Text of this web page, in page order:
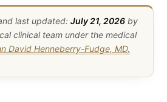
last updated: July 21, 2026 by
clinical team under the medical
David Henneberry-Fudge, MD,